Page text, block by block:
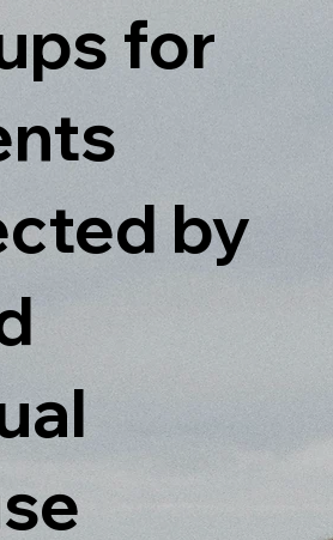
for
by